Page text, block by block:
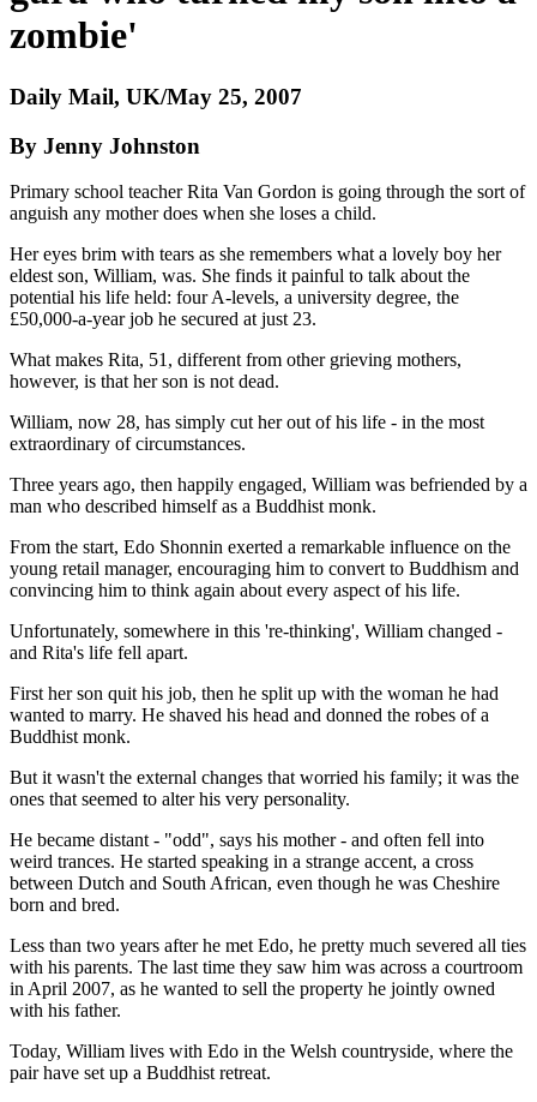
zombie'
Daily Mail, UK/May 25, 2007
By Jenny Johnston
Primary school teacher Rita Van Gordon is going through the sort of
anguish any mother does when she loses a child.
Her eyes brim with tears as she remembers what a lovely boy her
eldest son, William, was. She finds it painful to talk about the
potential his life held: four A-levels, a university degree, the
£50,000-a-year job he secured at just 23.
What makes Rita, 51, different from other grieving mothers,
however, is that her son is not dead.
William, now 28, has simply cut her out of his life - in the most
extraordinary of circumstances.
Three years ago, then happily engaged, William was befriended by a
man who described himself as a Buddhist monk.
From the start, Edo Shonnin exerted a remarkable influence on the
young retail manager, encouraging him to convert to Buddhism and
convincing him to think again about every aspect of his life.
Unfortunately, somewhere in this 're-thinking', William changed -
and Rita's life fell apart.
First her son quit his job, then he split up with the woman he had
wanted to marry. He shaved his head and donned the robes of a
Buddhist monk.
But it wasn't the external changes that worried his family; it was the
ones that seemed to alter his very personality.
He became distant - "odd", says his mother - and often fell into
weird trances. He started speaking in a strange accent, a cross
between Dutch and South African, even though he was Cheshire
born and bred.
Less than two years after he met Edo, he pretty much severed all ties
with his parents. The last time they saw him was across a courtroom
in April 2007, as he wanted to sell the property he jointly owned
with his father.
Today, William lives with Edo in the Welsh countryside, where the
pair have set up a Buddhist retreat.